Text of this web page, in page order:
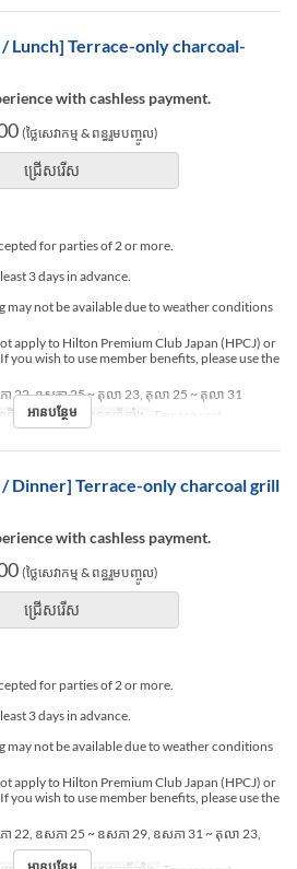
Lunch] Terrace-only charcoal-
with cashless payment.
(ថ្លៃសេវាកម្ម & ពន្ធរួមបញ្ចូល)
ជ្រើសរើស
for parties of 2 or more.
3 days in advance.
may not be available due to weather conditions
apply to Hilton Premium Club Japan (HPCJ) or
wish to use member benefits, please use the
ា 22, ឧសភា 25 ~ តុលា 23, តុលា 25 ~ តុលា 31
ទិញ 2 ~ 2 ប្រភេទកន្រ្ត័តាំង Terrace seat
អានបន្ថែម
Dinner] Terrace-only charcoal grill
with cashless payment.
(ថ្លៃសេវាកម្ម & ពន្ធរួមបញ្ចូល)
ជ្រើសរើស
for parties of 2 or more.
3 days in advance.
may not be available due to weather conditions
apply to Hilton Premium Club Japan (HPCJ) or
wish to use member benefits, please use the
ា 22, ឧសភា 25 ~ ឧសភា 29, ឧសភា 31 ~ តុលា 23,